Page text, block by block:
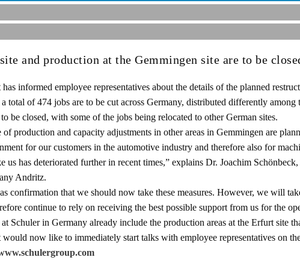
and production at the Gemmingen site are to be
has informed employee representatives about the details of the planned
total of 474 jobs are to be cut across Germany, distributed differently among
be closed, with some of the jobs being relocated to other German sites.
production and capacity adjustments in other areas in Gemmingen are
for our customers in the automotive industry and therefore also for
us has deteriorated further in recent times,” explains Dr. Joachim
Andritz.
confirmation that we should now take these measures. However, we will
continue to rely on receiving the best possible support from us for the
Schuler in Germany already include the production areas at the Erfurt site
would now like to immediately start talks with employee representatives on